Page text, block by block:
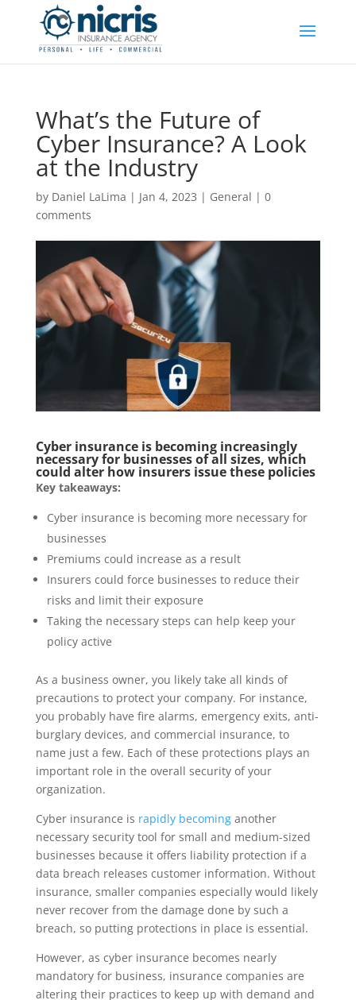
What’s the Future of
Cyber Insurance? A Look
at the Industry
by Daniel LaLima | Jan 4, 2023 | General | 0
comments
Cyber insurance is becoming increasingly
necessary for businesses of all sizes, which
could alter how insurers issue these policies
Key takeaways:
Cyber insurance is becoming more necessary for
businesses
Premiums could increase as a result
Insurers could force businesses to reduce their
risks and limit their exposure
Taking the necessary steps can help keep your
policy active
As a business owner, you likely take all kinds of
precautions to protect your company. For instance,
you probably have fire alarms, emergency exits, anti-
burglary devices, and commercial insurance, to
name just a few. Each of these protections plays an
important role in the overall security of your
organization.
Cyber insurance is rapidly becoming another
necessary security tool for small and medium-sized
businesses because it offers liability protection if a
data breach releases customer information. Without
insurance, smaller companies especially would likely
never recover from the damage done by such a
breach, so putting protections in place is essential.
However, as cyber insurance becomes nearly
mandatory for business, insurance companies are
altering their practices to keep up with demand and